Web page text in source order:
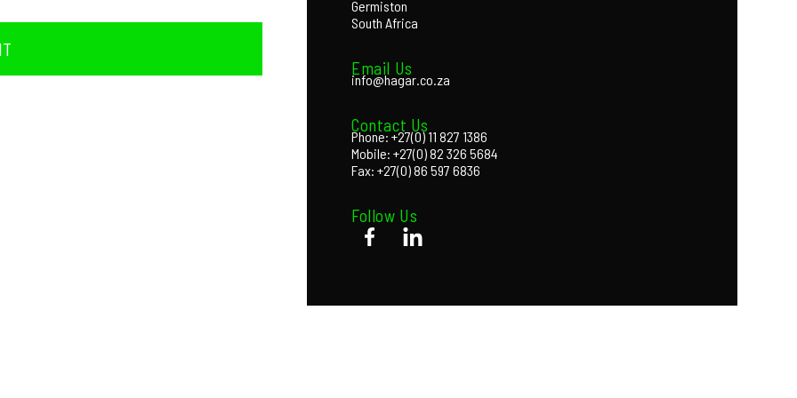
Germiston
South Africa
Email Us
info@hagar.co.za
Contact Us
Phone: +27(0) 11 827 1386
Mobile: +27(0) 82 326 5684
Fax: +27(0) 86 597 6836
Follow Us